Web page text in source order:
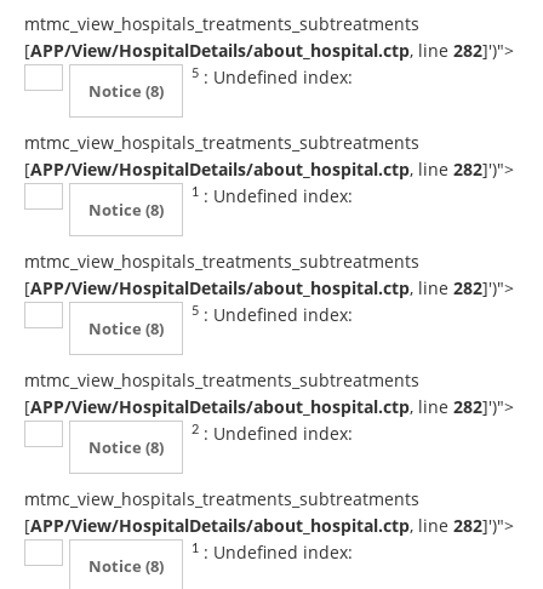
mtmc_view_hospitals_treatments_subtreatments
[APP/View/HospitalDetails/about_hospital.ctp, line 282]')">
5
Notice (8)
: Undefined index:
mtmc_view_hospitals_treatments_subtreatments
[APP/View/HospitalDetails/about_hospital.ctp, line 282]')">
1
Notice (8)
: Undefined index:
mtmc_view_hospitals_treatments_subtreatments
[APP/View/HospitalDetails/about_hospital.ctp, line 282]')">
5
Notice (8)
: Undefined index:
mtmc_view_hospitals_treatments_subtreatments
[APP/View/HospitalDetails/about_hospital.ctp, line 282]')">
2
Notice (8)
: Undefined index:
mtmc_view_hospitals_treatments_subtreatments
[APP/View/HospitalDetails/about_hospital.ctp, line 282]')">
1
Notice (8)
: Undefined index: